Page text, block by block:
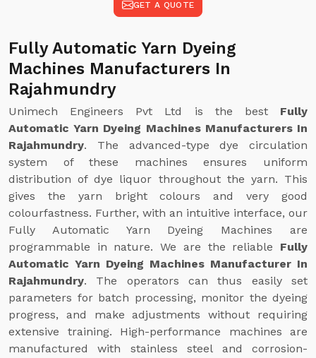
GET A QUOTE
Fully Automatic Yarn Dyeing
Machines Manufacturers In
Rajahmundry
Unimech Engineers Pvt Ltd is the best Fully
Automatic Yarn Dyeing Machines Manufacturers In
Rajahmundry. The advanced-type dye circulation
system of these machines ensures uniform
distribution of dye liquor throughout the yarn. This
gives the yarn bright colours and very good
colourfastness. Further, with an intuitive interface, our
Fully Automatic Yarn Dyeing Machines are
programmable in nature. We are the reliable Fully
Automatic Yarn Dyeing Machines Manufacturer In
Rajahmundry. The operators can thus easily set
parameters for batch processing, monitor the dyeing
progress, and make adjustments without requiring
extensive training. High-performance machines are
manufactured with stainless steel and corrosion-